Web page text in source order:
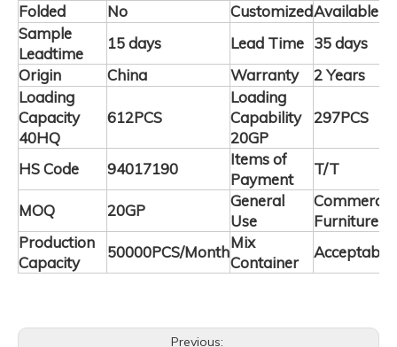
Folded
No CustomizedAvailable
Sample
Leadtime
15 days Lead Time 35 days
Origin
China Warranty
2 Years
Loading
Capacity
40HQ
612PCS
Loading
Capability
20GP
297PCS
HS Code 94017190
Items of
Payment
T/T
MOQ 20GP
General
Use
Commercial
Furniture
Production
Capacity
50000PCS/Month
Mix
Container
Acceptable
Previous: